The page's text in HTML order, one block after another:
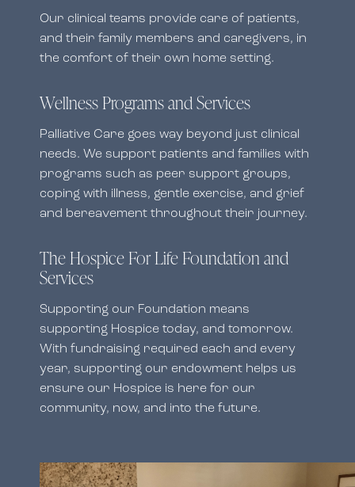
Our clinical teams provide care of patients,
and their family members and caregivers, in
the comfort of their own home setting.
Wellness Programs and Services
Palliative Care goes way beyond just clinical
needs. We support patients and families with
programs such as peer support groups,
coping with illness, gentle exercise, and grief
and bereavement throughout their journey.
The Hospice For Life Foundation and
Services
Supporting our Foundation means
supporting Hospice today, and tomorrow.
With fundraising required each and every
year, supporting our endowment helps us
ensure our Hospice is here for our
community, now, and into the future.